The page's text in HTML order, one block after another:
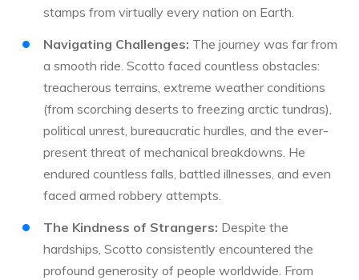
stamps from virtually every nation on Earth.
Navigating Challenges: The journey was far from
a smooth ride. Scotto faced countless obstacles:
treacherous terrains, extreme weather conditions
(from scorching deserts to freezing arctic tundras),
political unrest, bureaucratic hurdles, and the ever-
present threat of mechanical breakdowns. He
endured countless falls, battled illnesses, and even
faced armed robbery attempts.
The Kindness of Strangers: Despite the
hardships, Scotto consistently encountered the
profound generosity of people worldwide. From